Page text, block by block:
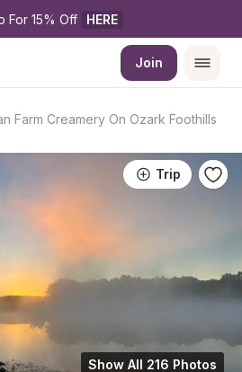
For 15% Off HERE
Join
Farm Creamery On Ozark Foothills
Trip
Show All 216 Photos